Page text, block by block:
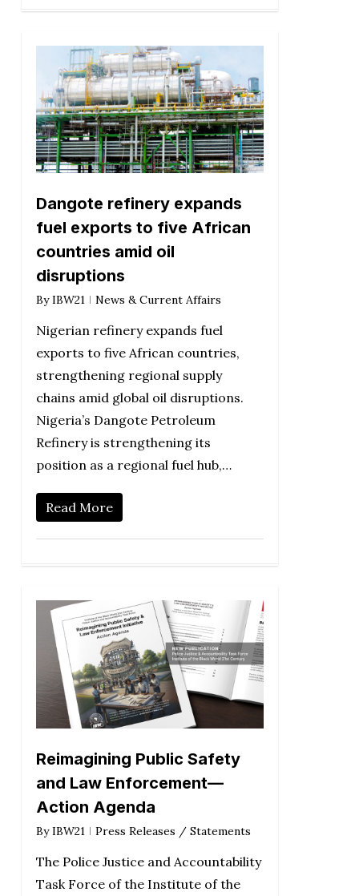
Dangote refinery expands
fuel exports to five African
countries amid oil
disruptions
By IBW21 News & Current Affairs
Nigerian refinery expands fuel
exports to five African countries,
strengthening regional supply
chains amid global oil disruptions.
Nigeria’s Dangote Petroleum
Refinery is strengthening its
position as a regional fuel hub,…
Read More
Reimagining Public Safety
and Law Enforcement—
Action Agenda
By IBW21 Press Releases / Statements
The Police Justice and Accountability
Task Force of the Institute of the